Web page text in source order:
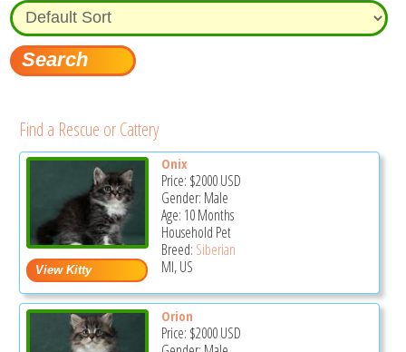
Find a Rescue or Cattery
Onix
Price: $2000USD
Gender: Male
Age: 10 Months
Household Pet
Breed: Siberian
MI, US
Orion
Price: $2000USD